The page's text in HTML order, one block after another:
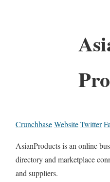
CrunchbaseWebsiteTwitter
AsianProducts is an online
directory and marketplace
and suppliers.